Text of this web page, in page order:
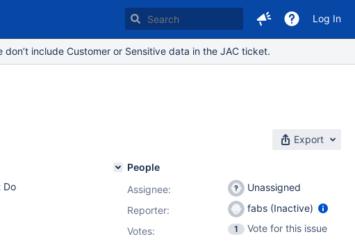
Log In
include Customer or Sensitive data in the JAC ticket.
Export
Do
People
Assignee:
Unassigned
Reporter:
fabs (Inactive)
Votes: 1
Vote for this issue